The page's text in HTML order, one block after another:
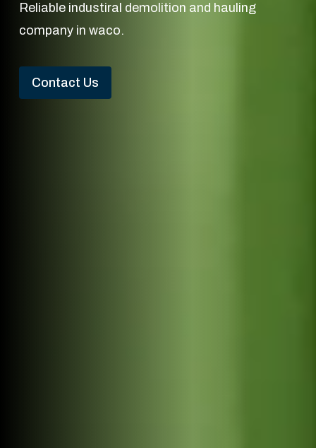
Reliable industiral demolition and hauling
company in waco.
Contact Us